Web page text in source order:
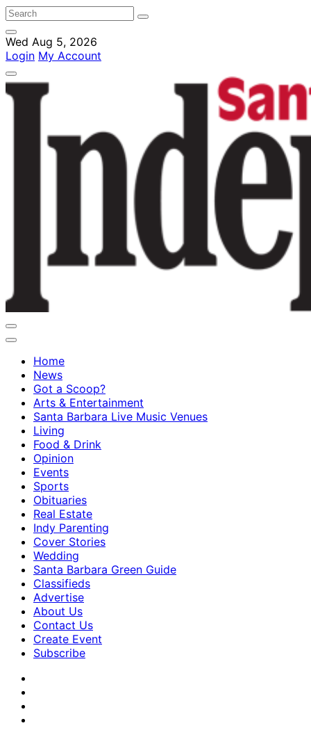
Wed Aug 5, 2026
Login My Account
Home
News
Got a Scoop?
Arts & Entertainment
Santa Barbara Live Music Venues
Living
Food & Drink
Opinion
Events
Sports
Obituaries
Real Estate
Indy Parenting
Cover Stories
Wedding
Santa Barbara Green Guide
Classifieds
Advertise
About Us
Contact Us
Create Event
Subscribe